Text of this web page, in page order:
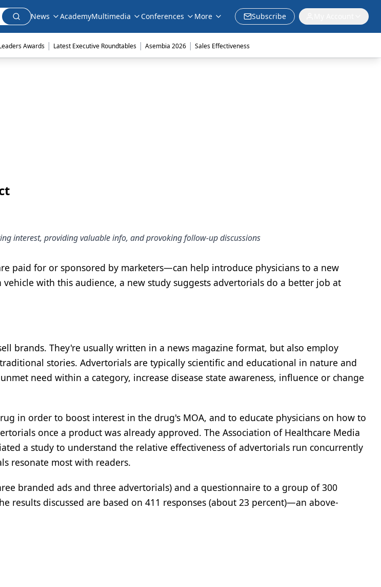
News AcademyMultimedia Conferences More Subscribe
Awards | Latest Executive Roundtables | Asembia 2026 | Sales Effectiveness
interest, providing valuable info, and provoking follow-up discussions
paid for or sponsored by marketers—can help introduce physicians to a new
with this audience, a new study suggests advertorials do a better job at
brands. They're usually written in a news magazine format, but also employ
stories. Advertorials are typically scientific and educational in nature and
need within a category, increase disease state awareness, influence or change
in order to boost interest in the drug's MOA, and to educate physicians on how to
once a product was already approved. The Association of Healthcare Media
a study to understand the relative effectiveness of advertorials run concurrently
resonate most with readers.
branded ads and three advertorials) and a questionnaire to a group of 300
results discussed are based on 411 responses (about 23 percent)—an above-